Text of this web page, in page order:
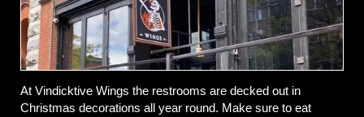
At Vindicktive Wings the restrooms are decked out in
Christmas decorations all year round. Make sure to eat